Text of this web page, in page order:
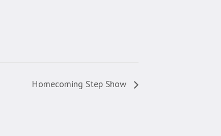
Homecoming Step Show